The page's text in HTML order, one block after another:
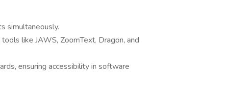
simultaneously.
like JAWS, ZoomText, Dragon, and
ensuring accessibility in software